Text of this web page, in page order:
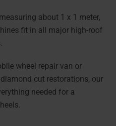
about 1 x 1 meter,
fit in all major high-roof
wheel repair van or
cut restorations, our
needed for a